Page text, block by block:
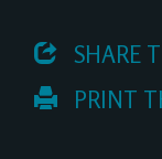
SHARE
PRINT